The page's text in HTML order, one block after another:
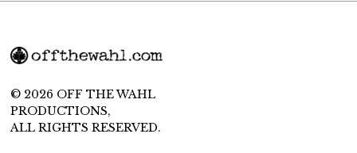
© 2026 OFF THE WAHL
PRODUCTIONS,
ALL RIGHTS RESERVED.